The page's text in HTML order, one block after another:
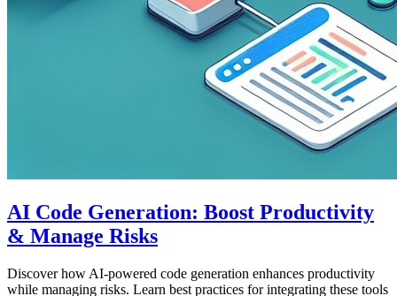
AI Code Generation: Boost Productivity
& Manage Risks
Discover how AI-powered code generation enhances productivity
while managing risks. Learn best practices for integrating these tools